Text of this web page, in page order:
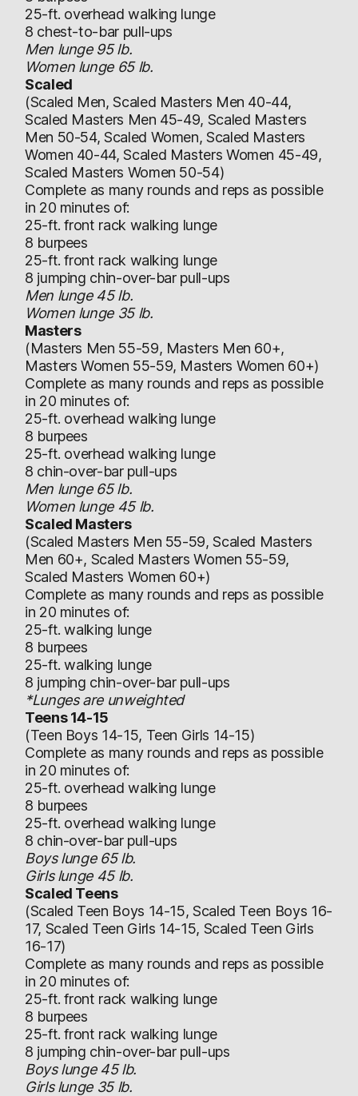
25-ft. overhead walking lunge
8 chest-to-bar pull-ups
Men lunge 95 lb.
Women lunge 65 lb.
Scaled
(Scaled Men, Scaled Masters Men 40-44,
Scaled Masters Men 45-49, Scaled Masters
Men 50-54, Scaled Women, Scaled Masters
Women 40-44, Scaled Masters Women 45-49,
Scaled Masters Women 50-54)
Complete as many rounds and reps as possible
in 20 minutes of:
25-ft. front rack walking lunge
8 burpees
25-ft. front rack walking lunge
8 jumping chin-over-bar pull-ups
Men lunge 45 lb.
Women lunge 35 lb.
Masters
(Masters Men 55-59, Masters Men 60+,
Masters Women 55-59, Masters Women 60+)
Complete as many rounds and reps as possible
in 20 minutes of:
25-ft. overhead walking lunge
8 burpees
25-ft. overhead walking lunge
8 chin-over-bar pull-ups
Men lunge 65 lb.
Women lunge 45 lb.
Scaled Masters
(Scaled Masters Men 55-59, Scaled Masters
Men 60+, Scaled Masters Women 55-59,
Scaled Masters Women 60+)
Complete as many rounds and reps as possible
in 20 minutes of:
25-ft. walking lunge
8 burpees
25-ft. walking lunge
8 jumping chin-over-bar pull-ups
*Lunges are unweighted
Teens 14-15
(Teen Boys 14-15, Teen Girls 14-15)
Complete as many rounds and reps as possible
in 20 minutes of:
25-ft. overhead walking lunge
8 burpees
25-ft. overhead walking lunge
8 chin-over-bar pull-ups
Boys lunge 65 lb.
Girls lunge 45 lb.
Scaled Teens
(Scaled Teen Boys 14-15, Scaled Teen Boys 16-
17, Scaled Teen Girls 14-15, Scaled Teen Girls
16-17)
Complete as many rounds and reps as possible
in 20 minutes of:
25-ft. front rack walking lunge
8 burpees
25-ft. front rack walking lunge
8 jumping chin-over-bar pull-ups
Boys lunge 45 lb.
Girls lunge 35 lb.